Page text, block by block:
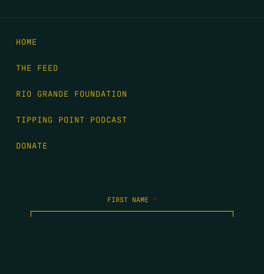
HOME
THE FEED
RIO GRANDE FOUNDATION
TIPPING POINT PODCAST
DONATE
FIRST NAME *